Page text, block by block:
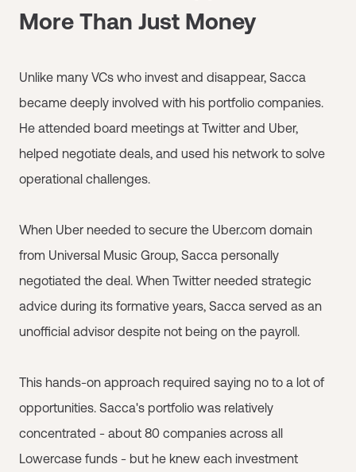
More Than Just Money
Unlike many VCs who invest and disappear, Sacca
became deeply involved with his portfolio companies.
He attended board meetings at Twitter and Uber,
helped negotiate deals, and used his network to solve
operational challenges.
When Uber needed to secure the Uber.com domain
from Universal Music Group, Sacca personally
negotiated the deal. When Twitter needed strategic
advice during its formative years, Sacca served as an
unofficial advisor despite not being on the payroll.
This hands-on approach required saying no to a lot of
opportunities. Sacca's portfolio was relatively
concentrated - about 80 companies across all
Lowercase funds - but he knew each investment